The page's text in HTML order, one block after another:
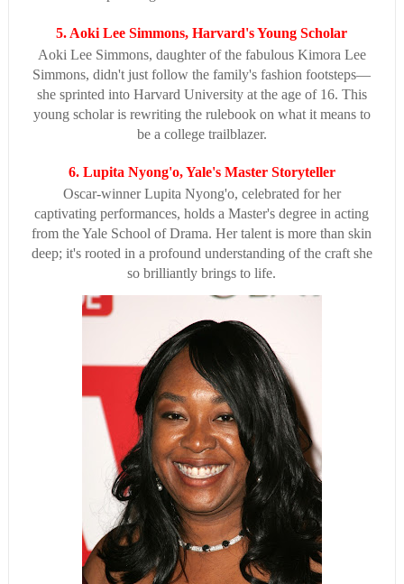
5. Aoki Lee Simmons, Harvard's Young Scholar
Aoki Lee Simmons, daughter of the fabulous Kimora Lee
Simmons, didn't just follow the family's fashion footsteps—
she sprinted into Harvard University at the age of 16. This
young scholar is rewriting the rulebook on what it means to
be a college trailblazer.
6. Lupita Nyong'o, Yale's Master Storyteller
Oscar-winner Lupita Nyong'o, celebrated for her
captivating performances, holds a Master's degree in acting
from the Yale School of Drama. Her talent is more than skin
deep; it's rooted in a profound understanding of the craft she
so brilliantly brings to life.